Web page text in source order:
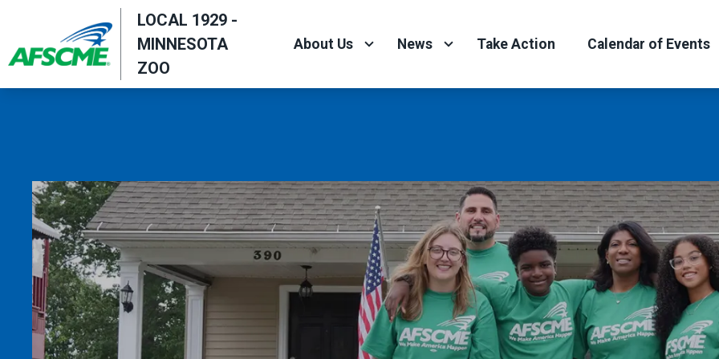
main
content
LOCAL 1929 -
MINNESOTA
ZOO
About Us News Take Action Calendar of Events